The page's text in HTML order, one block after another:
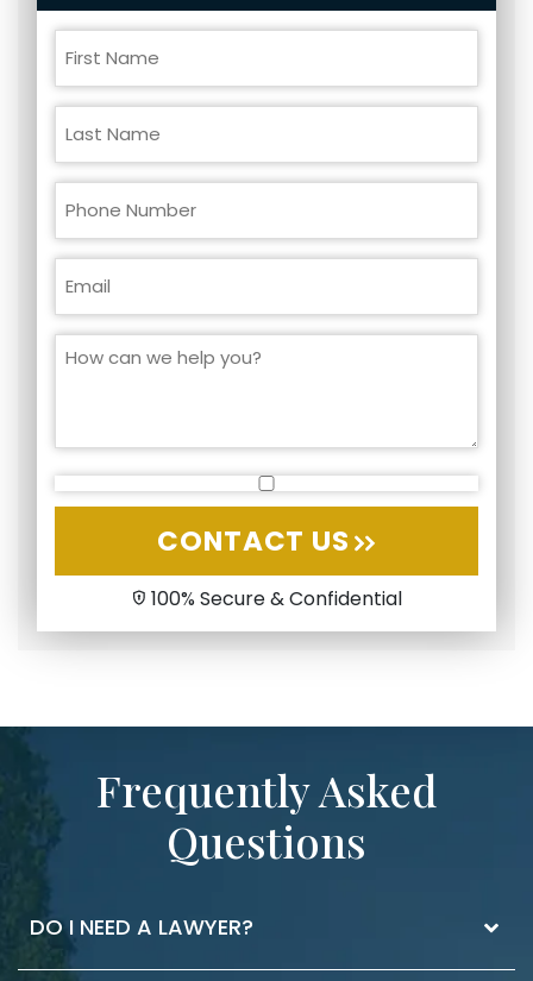
CONTACT US
100% Secure & Confidential
Frequently Asked
Questions
DO I NEED A LAWYER?